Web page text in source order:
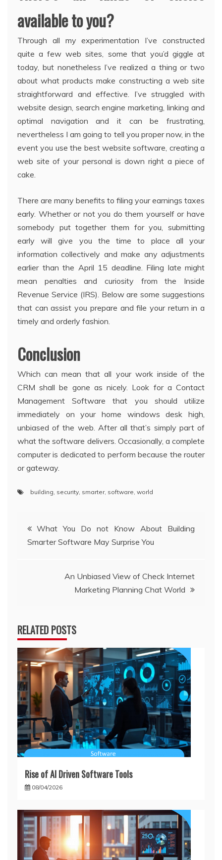
available to you?
Through all my experimentation I’ve constructed
quite a few web sites, some that you’d giggle at
today, but nonetheless I’ve realized a thing or two
about what products make constructing a web site
straightforward and effective. I’ve struggled with
website design, search engine marketing, linking and
optimal navigation and it can be frustrating,
nevertheless I am going to tell you proper now, in the
event you use the best website software, creating a
web site of your personal is down right a piece of
cake.
There are many benefits to filing your earnings taxes
early. Whether or not you do them yourself or have
somebody put together them for you, submitting
early will give you the time to place all your
information collectively and make any adjustments
earlier than the April 15 deadline. Filing late might
mean penalties and curiosity from the Inside
Revenue Service (IRS). Below are some suggestions
that can assist you prepare and file your return in a
timely and orderly fashion.
Conclusion
Which can mean that all your work inside of the
CRM shall be gone as nicely. Look for a Contact
Management Software that you should utilize
immediately on your home windows desk high,
unbiased of the web. After all that’s simply part of
what the software delivers. Occasionally, a complete
computer is dedicated to perform because the router
or gateway.
building security smarter, software world
Post
navigation
What You Do not Know About Building
Smarter Software May Surprise You
An Unbiased View of Check Internet
Marketing Planning Chat World
RELATED POSTS
Rise of AI Driven Software Tools
08/04/2026